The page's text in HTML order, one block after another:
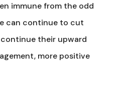
immune from the odd
can continue to cut
their upward
more positive